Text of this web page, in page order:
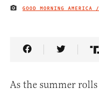
IMAGE CREDIT
GOOD MORNING
Share Article on
Share
As the summer